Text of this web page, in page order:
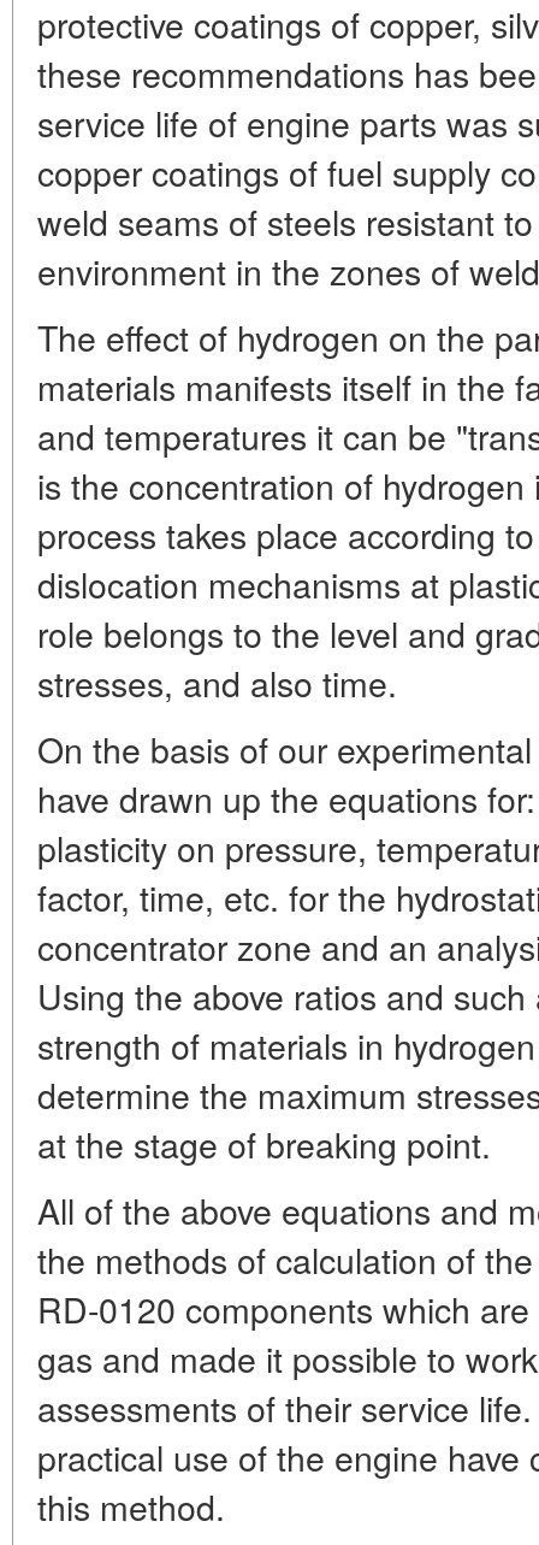
protective coatings of copper,
these recommendations has
service life of engine parts was
copper coatings of fuel supply
weld seams of steels resistant
environment in the zones of
The effect of hydrogen on the
materials manifests itself in the
and temperatures it can be
is the concentration of
process takes place according
dislocation mechanisms at
role belongs to the level and
stresses, and also time.
On the basis of our
have drawn up the equations
plasticity on pressure,
factor, time, etc. for the
concentrator zone and an
Using the above ratios and
strength of materials in
determine the maximum
at the stage of breaking point.
All of the above equations and
the methods of calculation of
RD-0120 components which
gas and made it possible to
assessments of their service
practical use of the engine have
this method.